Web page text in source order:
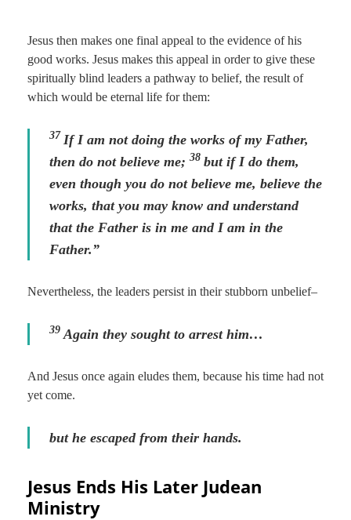
Jesus then makes one final appeal to the evidence of his
good works. Jesus makes this appeal in order to give these
spiritually blind leaders a pathway to belief, the result of
which would be eternal life for them:
37 If I am not doing the works of my Father,
then do not believe me; 38 but if I do them,
even though you do not believe me, believe the
works, that you may know and understand
that the Father is in me and I am in the
Father.”
Nevertheless, the leaders persist in their stubborn unbelief–
39 Again they sought to arrest him…
And Jesus once again eludes them, because his time had not
yet come.
but he escaped from their hands.
Jesus Ends His Later Judean
Ministry